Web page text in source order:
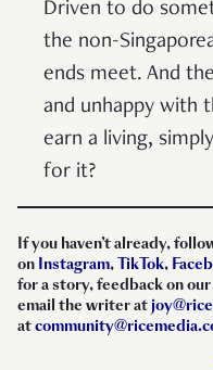
Driven to do
the non-
ends meet. And
and unhappy with
earn a living,
for it?
If you haven’t already,
on Instagram,TikTok,
for a story, feedback on
email the writer at
at